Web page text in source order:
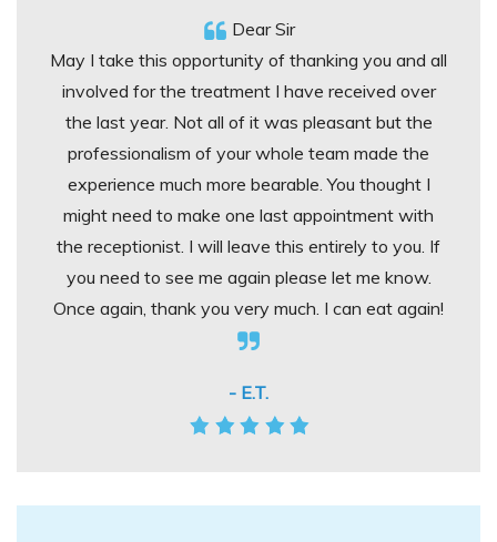
Dear Sir
May I take this opportunity of thanking you and all
involved for the treatment I have received over
the last year. Not all of it was pleasant but the
professionalism of your whole team made the
experience much more bearable. You thought I
might need to make one last appointment with
the receptionist. I will leave this entirely to you. If
you need to see me again please let me know.
Once again, thank you very much. I can eat again!
- E.T.